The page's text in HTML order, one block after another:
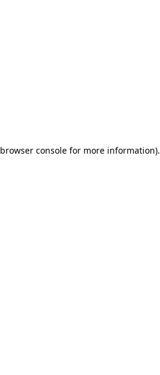
browser consolefor more information).